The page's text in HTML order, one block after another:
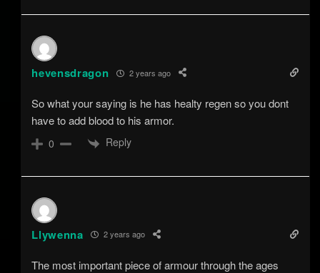
hevensdragon 2 years ago
So what your saying is he has healty regen so you dont
have to add blood to his armor.
0 Reply
Llywenna 2 years ago
The most important piece of armour through the ages